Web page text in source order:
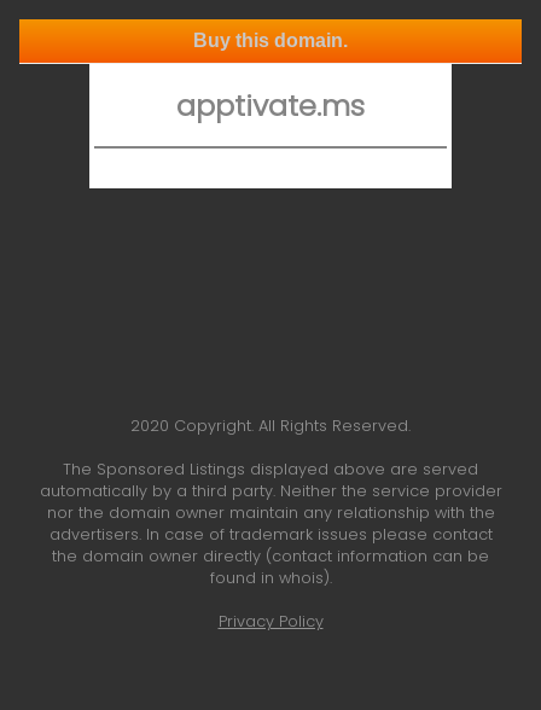
Buy this domain.
apptivate.ms
2020 Copyright. All Rights Reserved.
The Sponsored Listings displayed above are served
automatically by a third party. Neither the service provider
nor the domain owner maintain any relationship with the
advertisers. In case of trademark issues please contact
the domain owner directly (contact information can be
found in whois).
Privacy Policy